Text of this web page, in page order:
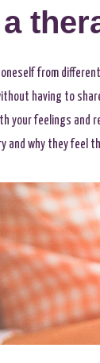
from
having to
your feelings and
and why they feel